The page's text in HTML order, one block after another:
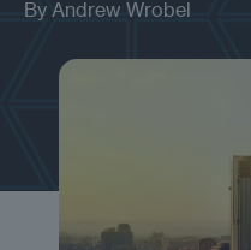
By Andrew Wrobel